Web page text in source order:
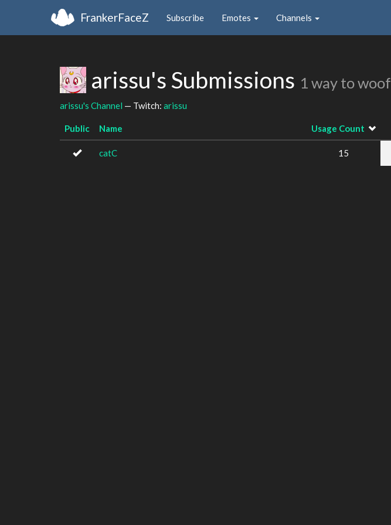
FrankerFaceZ Subscribe Emotes Channels
arissu's Submissions 1 way to woof
arissu's Channel — Twitch: arissu
Public Name Usage Count
catC 15